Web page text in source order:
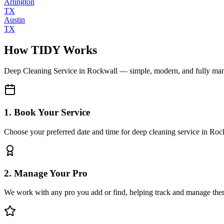
TX
Austin
TX
How TIDY Works
Deep Cleaning Service in Rockwall — simple, modern, and fully
1. Book Your Service
Choose your preferred date and time for deep cleaning service in
2. Manage Your Pro
We work with any pro you add or find, helping track and manage